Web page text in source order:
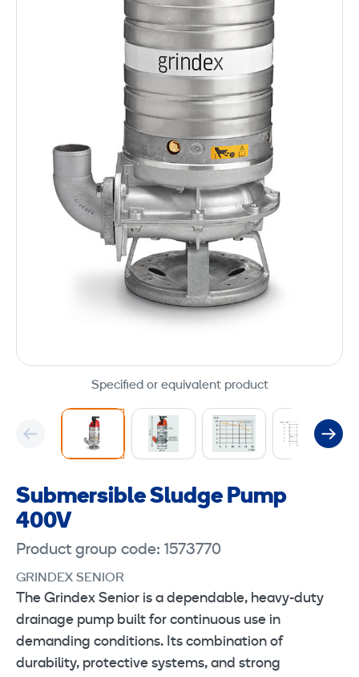
Specified or equivalent product
Submersible Sludge Pump
400V
Product group code: 1573770
GRINDEX SENIOR
The Grindex Senior is a dependable, heavy-duty
drainage pump built for continuous use in
demanding conditions. Its combination of
durability, protective systems, and strong